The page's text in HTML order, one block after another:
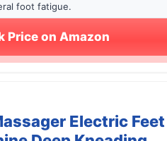
foot fatigue.
Price on Amazon
Electric Feet